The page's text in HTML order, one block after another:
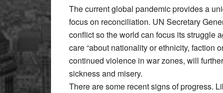
The current global pandemic provides a
focus on reconciliation. UN Secretary
conflict so the world can focus its struggle
care “about nationality or ethnicity, faction
continued violence in war zones, will
sickness and misery.
There are some recent signs of progress.